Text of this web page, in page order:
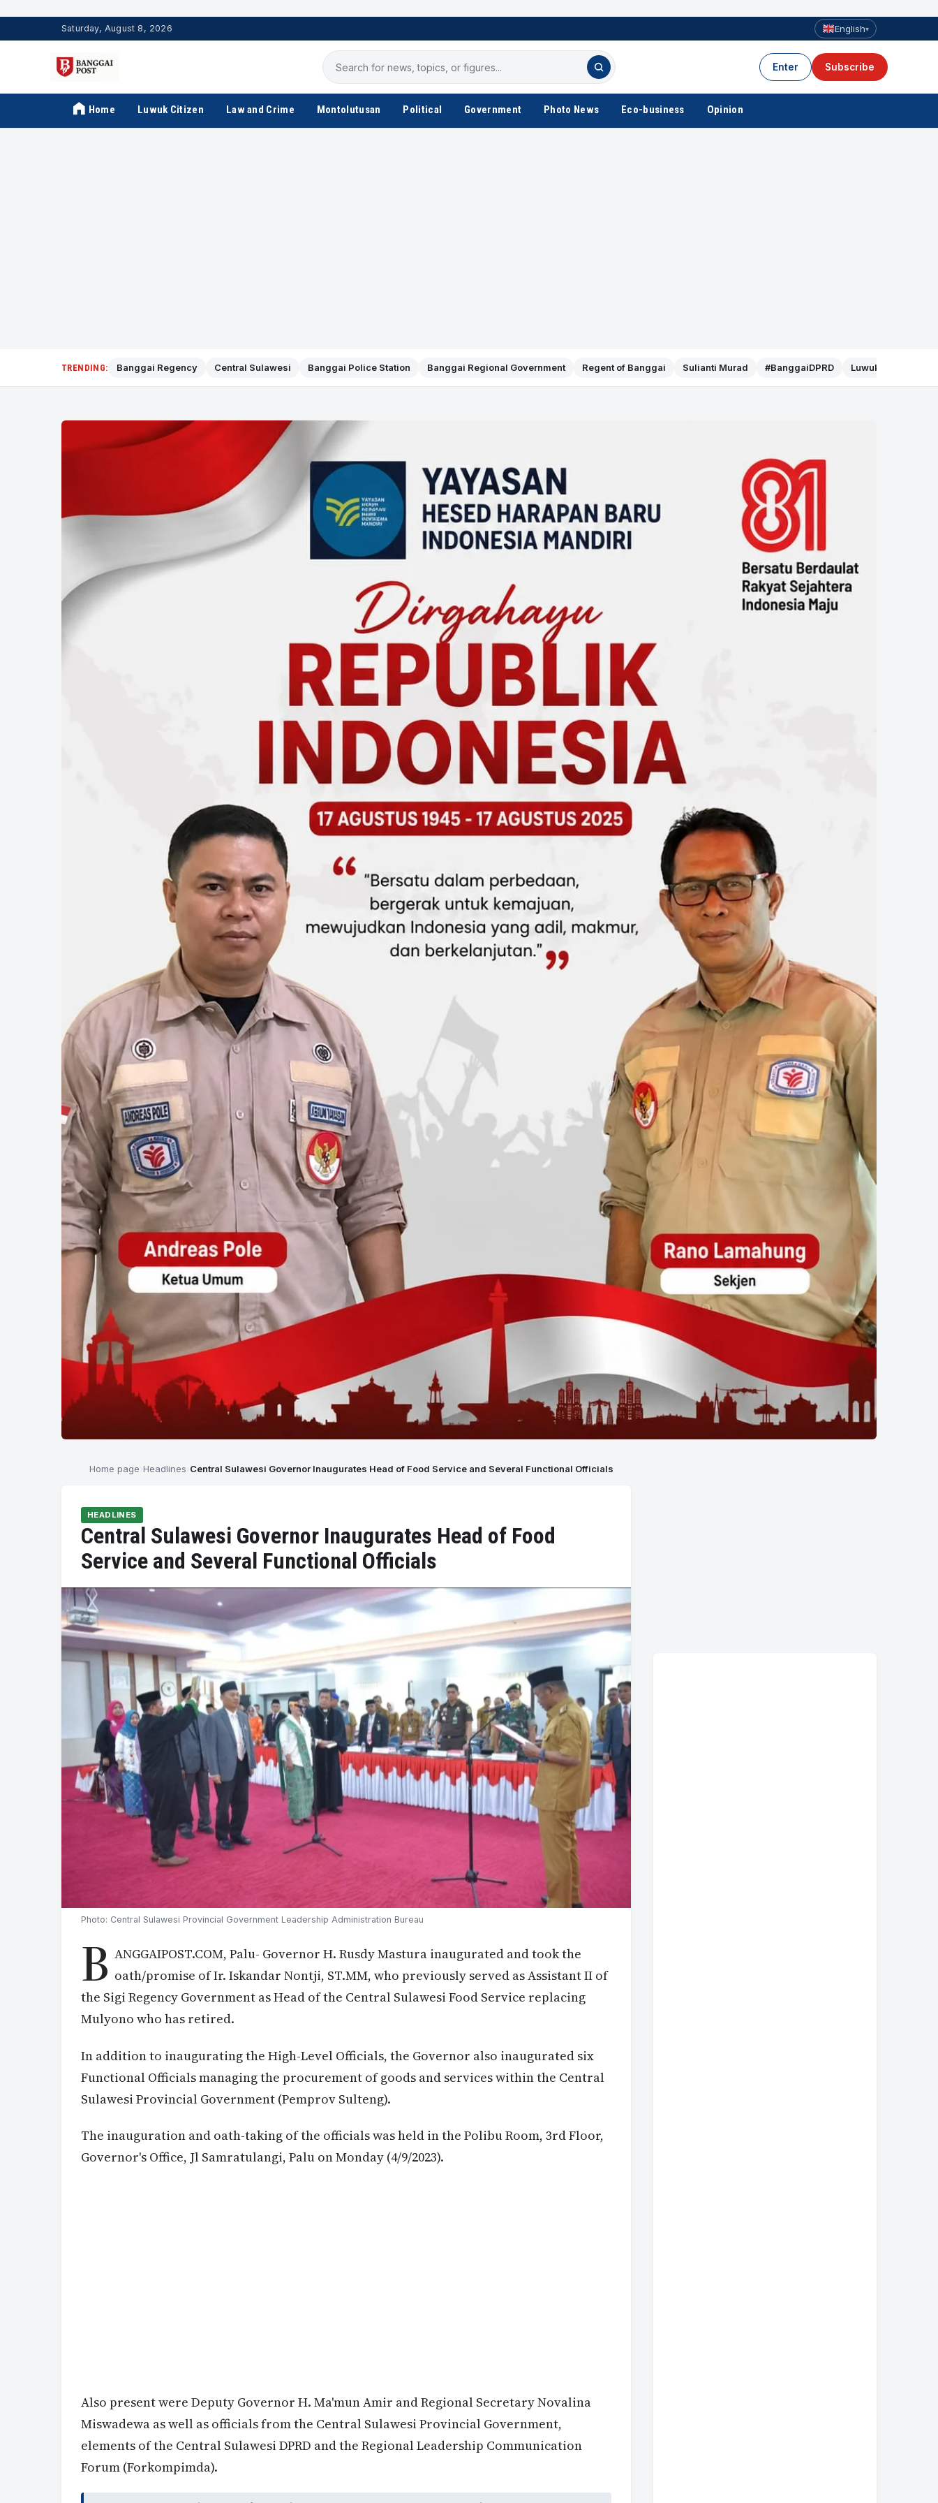
Saturday, August 8, 2026 English▾
Search
for
news
Enter Subscribe
Home Luwuk Citizen Law and Crime Montolutusan Political Government Photo News Eco-business Opinion
TRENDING: Banggai Regency Central Sulawesi Banggai Police Station Banggai Regional Government Regent of Banggai Sulianti Murad #BanggaiDPRD Luwuk
Home page Headlines Central Sulawesi Governor Inaugurates Head of Food Service and Several Functional Officials
HEADLINES
Central Sulawesi Governor Inaugurates Head of Food
Service and Several Functional Officials
Photo: Central Sulawesi Provincial Government Leadership Administration Bureau
B ANGGAIPOST.COM, Palu- Governor H. Rusdy Mastura inaugurated and took the
oath/promise of Ir. Iskandar Nontji, ST.MM, who previously served as Assistant II of
the Sigi Regency Government as Head of the Central Sulawesi Food Service replacing
Mulyono who has retired.
In addition to inaugurating the High-Level Officials, the Governor also inaugurated six
Functional Officials managing the procurement of goods and services within the Central
Sulawesi Provincial Government (Pemprov Sulteng).
The inauguration and oath-taking of the officials was held in the Polibu Room, 3rd Floor,
Governor's Office, Jl Samratulangi, Palu on Monday (4/9/2023).
Also present were Deputy Governor H. Ma'mun Amir and Regional Secretary Novalina
Miswadewa as well as officials from the Central Sulawesi Provincial Government,
elements of the Central Sulawesi DPRD and the Regional Leadership Communication
Forum (Forkompimda).